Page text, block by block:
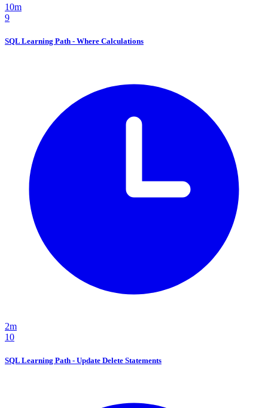
10m
9
SQL Learning Path - Where Calculations
2m
10
SQL Learning Path - Update Delete Statements